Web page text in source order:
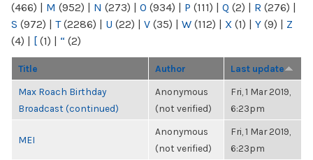
(466) | M (952) | N (273) | O (934) | P (111) | Q (2) | R (276) |
S (972) | T(2286) | U (22) | V (35) | W (112) | X (1) | Y (9) | Z
(4) | [ (1) | “ (2)
Title Author Last update
Max Roach Birthday
Broadcast (continued)
Anonymous
(not verified)
Fri, 1 Mar 2019,
6:23pm
MEI
Anonymous
(not verified)
Fri, 1 Mar 2019,
6:23pm